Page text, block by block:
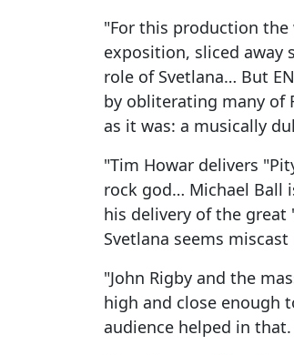
"For this production
exposition, sliced away
role of Svetlana… But
by obliterating many of
as it was: a musically
"Tim Howar delivers
rock god… Michael Ball
his delivery of the
Svetlana seems
"John Rigby and the
high and close enough
audience helped in that.